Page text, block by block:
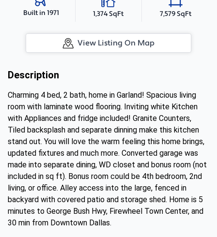
Built in 1971 1,374 SqFt 7,579 SqFt
View Listing On Map
Description
Charming 4 bed, 2 bath, home in Garland! Spacious living
room with laminate wood flooring. Inviting white Kitchen
with Appliances and fridge included! Granite Counters,
Tiled backsplash and separate dinning make this kitchen
stand out. You will love the warm feeling this home brings,
updated fixtures and much more. Converted garage was
made into separate dining, WD closet and bonus room (not
included in sq ft). Bonus room could be 4th bedroom, 2nd
living, or office. Alley access into the large, fenced in
backyard with covered patio and storage shed. Home is 5
minutes to George Bush Hwy, Firewheel Town Center, and
30 min from Downtown Dallas.